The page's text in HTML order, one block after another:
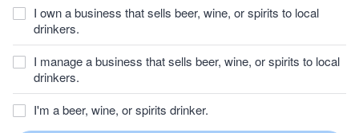
I own a business that sells beer, wine, or spirits to local
drinkers.
I manage a business that sells beer, wine, or spirits to local
drinkers.
I'm a beer, wine, or spirits drinker.